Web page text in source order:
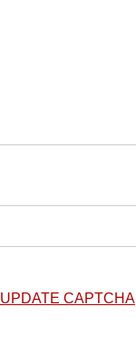
UPDATE CAPTCHA